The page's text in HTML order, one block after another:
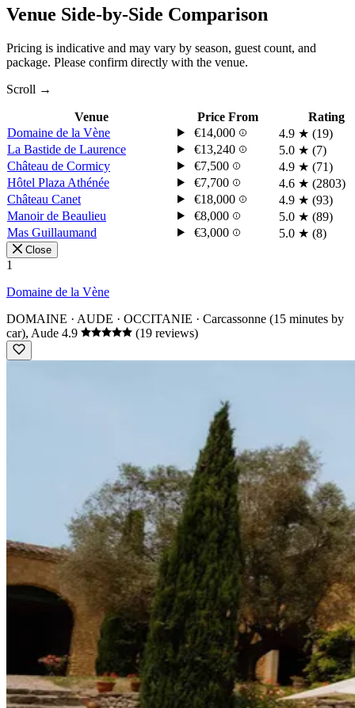
Venue Side-by-Side Comparison
Pricing is indicative and may vary by season, guest count, and
package. Please confirm directly with the venue.
Scroll →
Venue Price From
Rating
Domaine de la Vène
€14,000 4.9 ★ (19)
La Bastide de Laurence
€13,240 5.0 ★ (7)
Château de Cormicy
€7,500 4.9 ★ (71)
Hôtel Plaza Athénée
€7,700 4.6 ★ (2803)
Château Canet
€18,000 4.9 ★ (93)
Manoir de Beaulieu
€8,000 5.0 ★ (89)
Mas Guillaumand
€3,000 5.0 ★ (8)
Close
1
Domaine de la Vène
DOMAINE · AUDE · OCCITANIE · Carcassonne (15 minutes by
car), Aude 4.9 (19 reviews)